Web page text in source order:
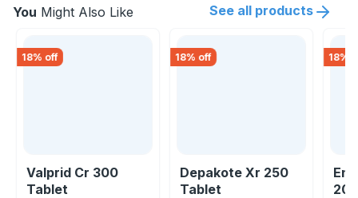
You Might Also Like See all products
18% off
Valprid Cr 300
Tablet
18% off
Depakote Xr 250
Tablet
18%